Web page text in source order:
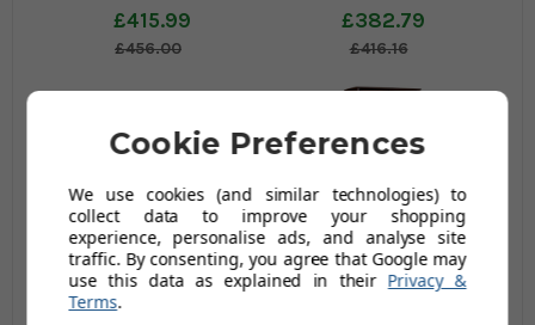
£415.99
£456.00
£382.79
£416.16
Twinkle 2 Door
Minuet 2 Door
Cookie Preferences
We use cookies (and similar technologies) to
collect data to improve your shopping
experience, personalise ads, and analyse site
traffic. By consenting, you agree that Google may
use this data as explained in their Privacy &
Terms.